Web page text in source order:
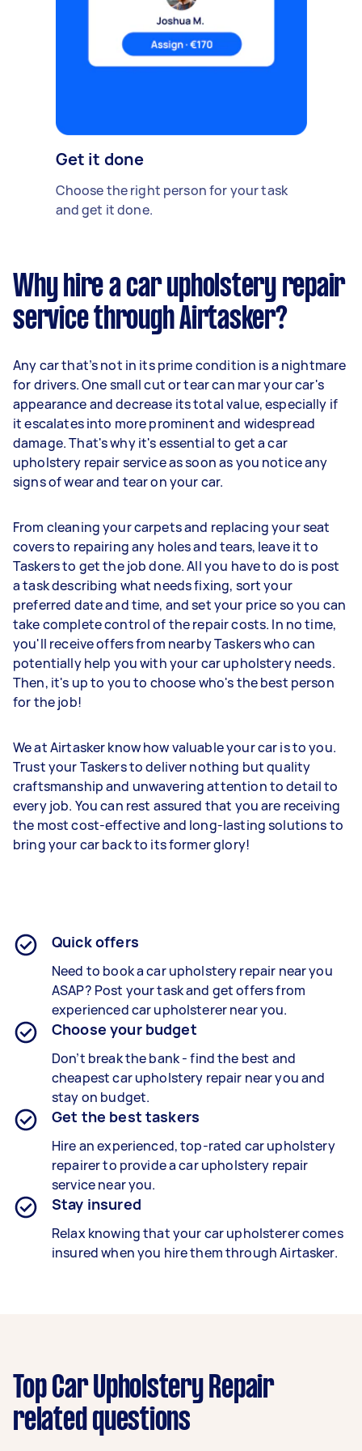
Get it done
Choose the right person for your task
and get it done.
Why hire a car upholstery repair
service through Airtasker?
Any car that’s not in its prime condition is a nightmare
for drivers. One small cut or tear can mar your car's
appearance and decrease its total value, especially if
it escalates into more prominent and widespread
damage. That's why it's essential to get a car
upholstery repair service as soon as you notice any
signs of wear and tear on your car.
From cleaning your carpets and replacing your seat
covers to repairing any holes and tears, leave it to
Taskers to get the job done. All you have to do is post
a task describing what needs fixing, sort your
preferred date and time, and set your price so you can
take complete control of the repair costs. In no time,
you'll receive offers from nearby Taskers who can
potentially help you with your car upholstery needs.
Then, it's up to you to choose who's the best person
for the job!
We at Airtasker know how valuable your car is to you.
Trust your Taskers to deliver nothing but quality
craftsmanship and unwavering attention to detail to
every job. You can rest assured that you are receiving
the most cost-effective and long-lasting solutions to
bring your car back to its former glory!
Quick offers
Need to book a car upholstery repair near you
ASAP? Post your task and get offers from
experiencedcar upholsterernear you.
Choose your budget
Don’t break the bank - find the best and
cheapestcar upholstery repair near you and
stay on budget.
Get the best taskers
Hire an experienced, top-rated car upholstery
repairerto provide acar upholstery repair
service near you.
Stay insured
Relax knowing that yourcar upholsterercomes
insured when you hire them through Airtasker.
Top Car Upholstery Repair
related questions